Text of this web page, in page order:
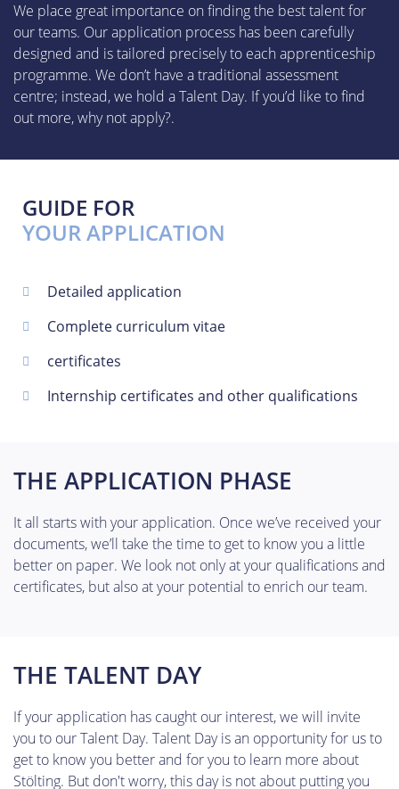
We place great importance on finding the best talent for
our teams. Our application process has been carefully
designed and is tailored precisely to each apprenticeship
programme. We don’t have a traditional assessment
centre; instead, we hold a Talent Day. If you’d like to find
out more, why not apply?.
GUIDE FOR
YOUR APPLICATION
Detailed application
Complete curriculum vitae
certificates
Internship certificates and other qualifications
THE APPLICATION PHASE
It all starts with your application. Once we’ve received your
documents, we’ll take the time to get to know you a little
better on paper. We look not only at your qualifications and
certificates, but also at your potential to enrich our team.
THE TALENT DAY
If your application has caught our interest, we will invite
you to our Talent Day. Talent Day is an opportunity for us to
get to know you better and for you to learn more about
Stölting. But don't worry, this day is not about putting you